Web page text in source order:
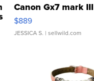
Canon Gx7 mark III
$889
JESSICA S. | sellwild.com